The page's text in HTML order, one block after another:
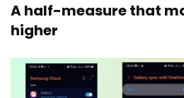
A half-measure that
higher